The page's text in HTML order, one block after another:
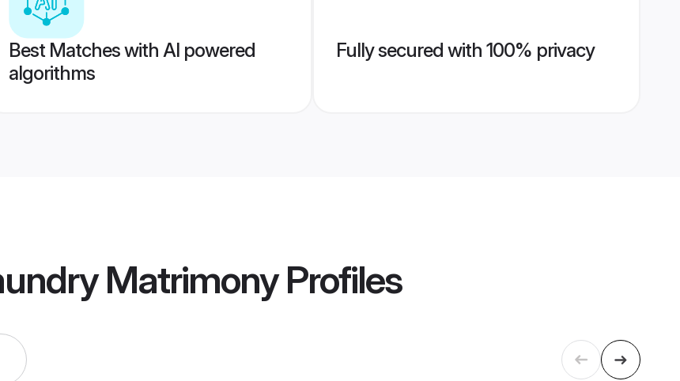
Best Matches with AI powered
algorithms
Fully secured with 100% privacy
MatrimonyProfiles